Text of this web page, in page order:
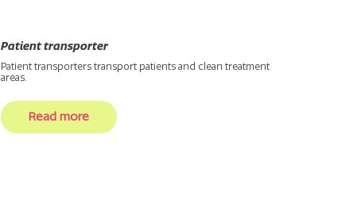
Patient transporter
Patient transporters transport patients and clean treatment
areas.
Read more